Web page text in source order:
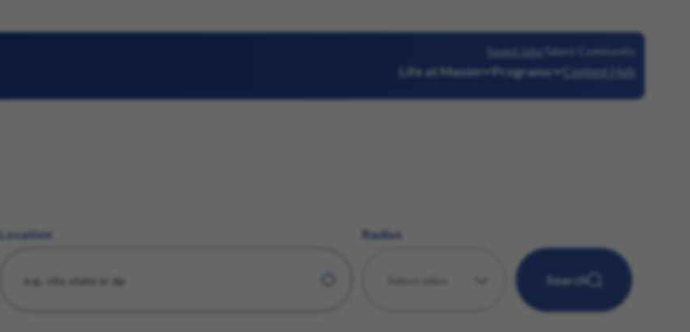
Life at Maxim Programs Content Hub
Saved Jobs Talent Community
Location Radius
Search